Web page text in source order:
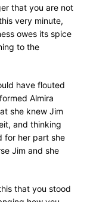
that you are not
very minute,
owes its spice
to the
have flouted
Almira
she knew Jim
and thinking
for her part she
Jim and she
that you stood